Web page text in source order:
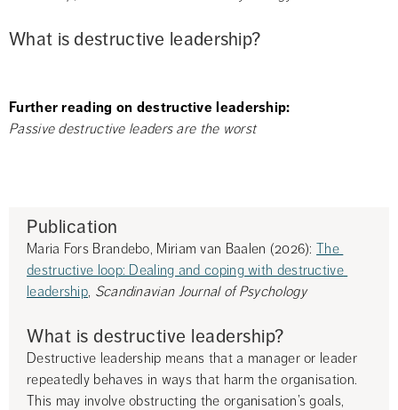
What is destructive leadership?
Further reading on destructive leadership:
Passive destructive leaders are the worst
Publication
Maria Fors Brandebo, Miriam van Baalen (2026): The
destructive loop: Dealing and coping with destructive
leadership, Scandinavian Journal of Psychology
What is destructive leadership?
Destructive leadership means that a manager or leader
repeatedly behaves in ways that harm the organisation.
This may involve obstructing the organisation’s goals,